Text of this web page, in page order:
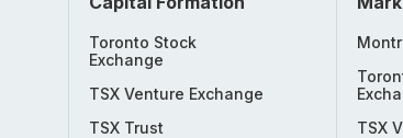
Toronto Stock
Exchange
TSX Venture Exchange
TSX Trust
TSX